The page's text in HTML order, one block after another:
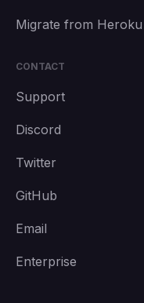
Migrate from Heroku
CONTACT
Support
Discord
Twitter
GitHub
Email
Enterprise